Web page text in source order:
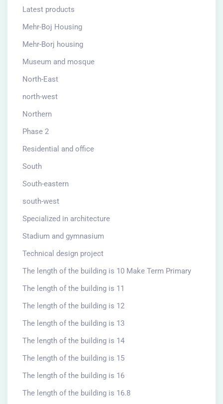
Latest products
Mehr-Boj Housing
Mehr-Borj housing
Museum and mosque
North-East
north-west
Northern
Phase 2
Residential and office
South
South-eastern
south-west
Specialized in architecture
Stadium and gymnasium
Technical design project
The length of the building is 10 Make Term Primary
The length of the building is 11
The length of the building is 12
The length of the building is 13
The length of the building is 14
The length of the building is 15
The length of the building is 16
The length of the building is 16.8